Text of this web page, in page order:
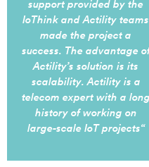
support provided by the
IoThink and Actility teams
made the project a
success. The advantage
Actility’s solution is its
scalability. Actility is a
telecom expert with a long
history of working on
large-scale IoT projects“